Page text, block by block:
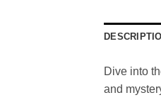
Dive into
and